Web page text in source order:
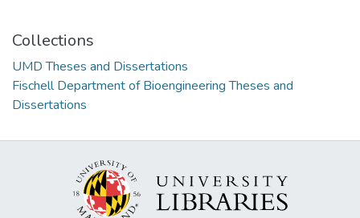
Collections
UMD Theses and Dissertations
Fischell Department of Bioengineering Theses and
Dissertations